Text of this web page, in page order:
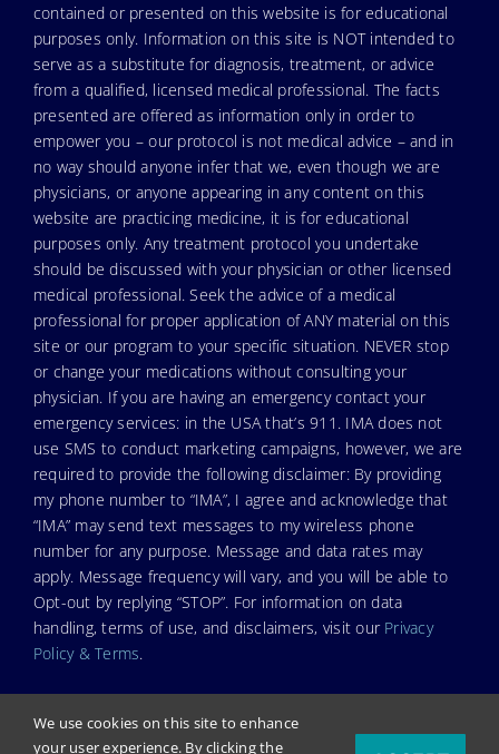
contained or presented on this website is for educational
purposes only. Information on this site is NOT intended to
serve as a substitute for diagnosis, treatment, or advice
from a qualified, licensed medical professional. The facts
presented are offered as information only in order to
empower you – our protocol is not medical advice – and in
no way should anyone infer that we, even though we are
physicians, or anyone appearing in any content on this
website are practicing medicine, it is for educational
purposes only. Any treatment protocol you undertake
should be discussed with your physician or other licensed
medical professional. Seek the advice of a medical
professional for proper application of ANY material on this
site or our program to your specific situation. NEVER stop
or change your medications without consulting your
physician. If you are having an emergency contact your
emergency services: in the USA that’s 911. IMA does not
use SMS to conduct marketing campaigns, however, we are
required to provide the following disclaimer: By providing
my phone number to “IMA”, I agree and acknowledge that
“IMA” may send text messages to my wireless phone
number for any purpose. Message and data rates may
apply. Message frequency will vary, and you will be able to
Opt-out by replying “STOP”. For information on data
handling, terms of use, and disclaimers, visit our Privacy
Policy & Terms.
We use cookies on this site to enhance
your user experience. By clicking the